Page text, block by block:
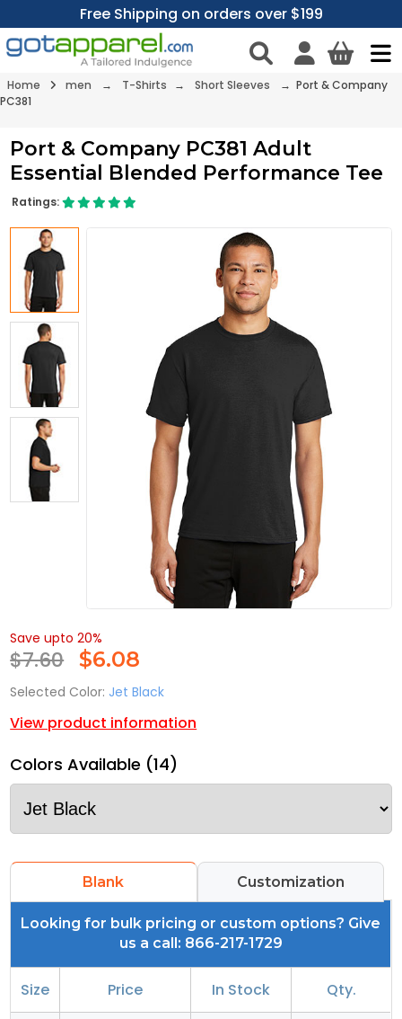
Free Shipping on orders over $199
Home men → T-Shirts → Short Sleeves
→ Port & Company
PC381
Port & Company PC381 Adult
Essential Blended Performance Tee
Ratings:
Save upto 20%
$7.60 $6.08
Selected Color: Jet Black
View product information
Colors Available (14)
Blank Customization
Looking for bulk pricing or custom options? Give
us a call: 866-217-1729
Size Price In Stock Qty.